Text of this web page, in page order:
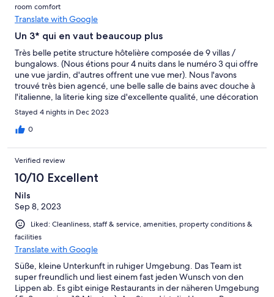
room comfort
Translate with Google
Un 3* qui en vaut beaucoup plus
Très belle petite structure hôtelière composée de 9 villas /
bungalows. (Nous étions pour 4 nuits dans le numéro 3 qui offre
une vue jardin, d'autres offrent une vue mer). Nous l'avons
trouvé très bien agencé, une belle salle de bains avec douche à
l'italienne, la literie king size d'excellente qualité, une décoration
raffinée (un bel équilibre entre le bois exotique, l'ardoise et
divers autres matériaux), le mobilier a été choisi avec goût, il
reflète la volonté d'être authentique et en accord avec la culture
haut et il est doté d'un grand escalier en ardoise (/!\ l'hôtel n'est
donc pas adapté aux PMR). Il se termine face à la mer par une
très belle terrasse faite de bois et pavée de pierre type
travertin, une piscine à débordement et un accès à la mer pour
la baignade. Prendre son petit-déjeuner dans ce cadre idyllique
a été un pur bonheur... La vue sur la baie et la plage adjacente
en contrebas est magnifique notamment le coucher de soleil
que l'on peut admirer à l'horizon. Le jardin luxuriant et
l'aménagement des parties extérieures sont propices au calme
et au repos. Un grand merci à Emanuele et sa femme pour leurs
conseils, leur aide et leur disponibilité ainsi qu'à toute l'équipe
présente sur place pour son accueil, sa sympathie et sa
gentillesse. Assurément une très belle adresse que nous allons
Stayed 4 nights in Dec 2023
0
Verified review
10/10 Excellent
Nils
Sep 8, 2023
Liked: Cleanliness, staff & service, amenities, property conditions &
facilities
Translate with Google
Süße, kleine Unterkunft in ruhiger Umgebung. Das Team ist
super freundlich und liest einem fast jeden Wunsch von den
Lippen ab. Es gibt einige Restaurants in der näheren Umgebung